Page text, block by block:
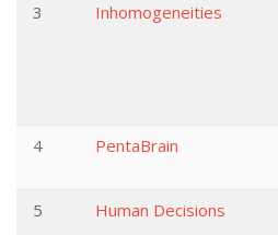
3
Inhomogeneities
4
PentaBrain
5
Human Decisions